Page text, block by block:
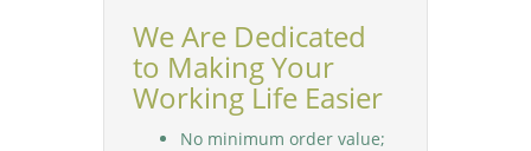
We Are Dedicated
to Making Your
Working Life Easier
No minimum order value;